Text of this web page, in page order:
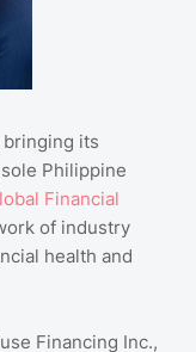
bringing its
Philippine
Financial
of industry
health and
Financing Inc.,